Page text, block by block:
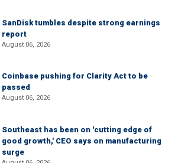
SanDisk tumbles despite strong earnings
report
August 06, 2026
Coinbase pushing for Clarity Act to be
passed
August 06, 2026
Southeast has been on 'cutting edge of
good growth,' CEO says on manufacturing
surge